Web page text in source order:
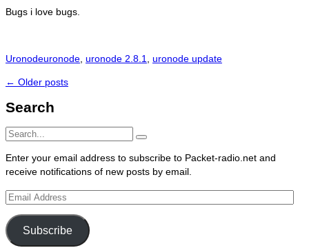
Bugs i love bugs.
Categories
UronodeTags
uronode uronode 2.8.1 uronode update
Post
← Older posts
Search
Search
Search
Enter your email address to subscribe to Packet-radio.net and
receive notifications of new posts by email.
Email
Subscribe